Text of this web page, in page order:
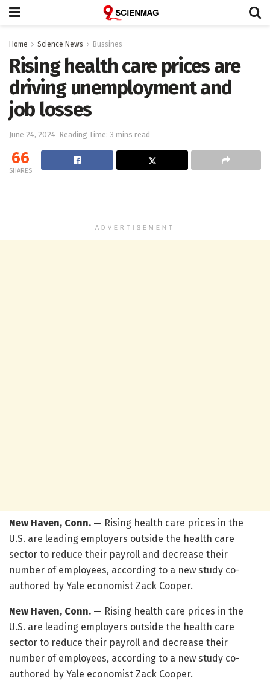
Home Science News Bussines
Rising health care prices are
driving unemployment and
job losses
June 24, 2024 Reading Time: 3 mins read
66
SHARES
ADVERTISEMENT
New Haven, Conn. — Rising health care prices in the
U.S. are leading employers outside the health care
sector to reduce their payroll and decrease their
number of employees, according to a new study co-
authored by Yale economist Zack Cooper.
New Haven, Conn. — Rising health care prices in the
U.S. are leading employers outside the health care
sector to reduce their payroll and decrease their
number of employees, according to a new study co-
authored by Yale economist Zack Cooper.